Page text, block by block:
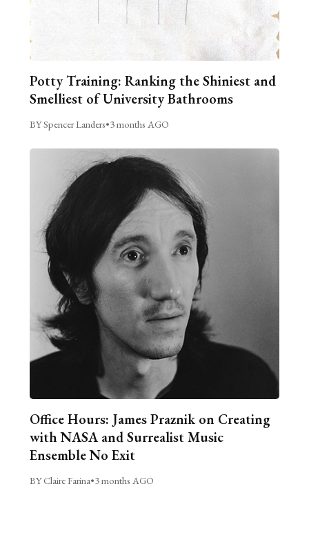
Potty Training: Ranking the Shiniest and
Smelliest of University Bathrooms
BY Spencer Landers•3 months AGO
Office Hours: James Praznik on Creating
with NASA and Surrealist Music
Ensemble No Exit
BY Claire Farina•3 months AGO